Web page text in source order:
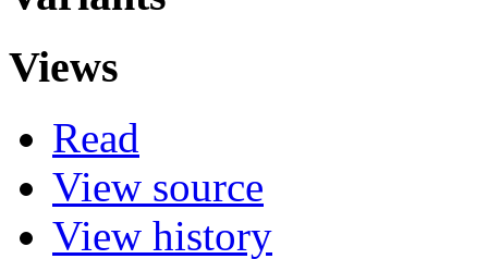
Views
Read
View source
View history